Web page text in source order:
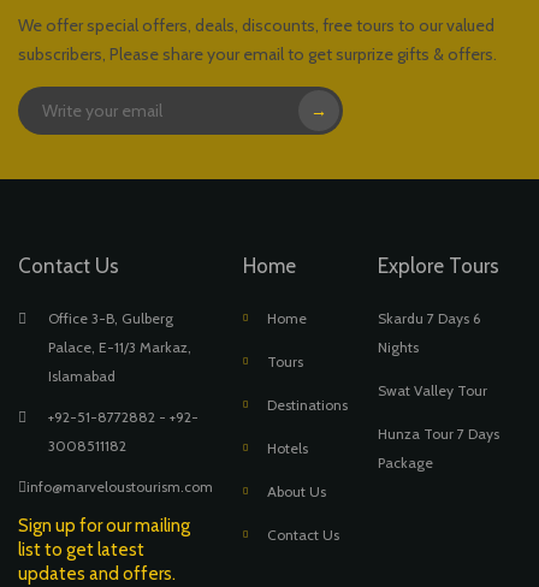
We offer special offers, deals, discounts, free tours to our valued
subscribers, Please share your email to get surprize gifts & offers.
→
Contact Us
Office 3-B, Gulberg
Palace, E-11/3 Markaz,
Islamabad
+92-51-8772882 - +92-
3008511182
info@marveloustourism.com
Sign up for our mailing
list to get latest
updates and offers.
Home
Home
Tours
Destinations
Hotels
About Us
Contact Us
Explore Tours
Skardu 7 Days 6
Nights
Swat Valley Tour
Hunza Tour 7 Days
Package